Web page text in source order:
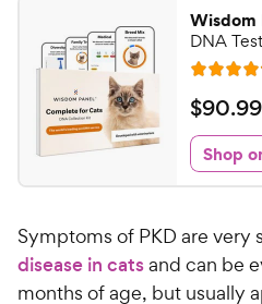
Wisdom
DNA Test
R
a
t
e
d
4
3
o
u
$
9
0
.
9
C
$90.99
Shop
Symptoms of PKD are very
disease in catsand can be
months of age, but usually